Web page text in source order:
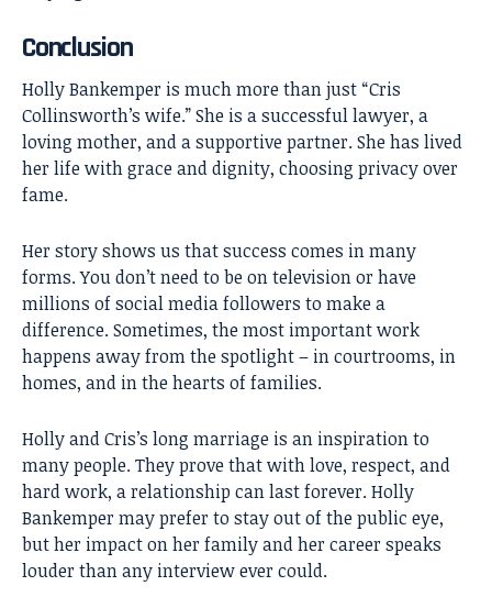
Conclusion
Holly Bankemper is much more than just “Cris
Collinsworth’s wife.” She is a successful lawyer, a
loving mother, and a supportive partner. She has lived
her life with grace and dignity, choosing privacy over
fame.
Her story shows us that success comes in many
forms. You don’t need to be on television or have
millions of social media followers to make a
difference. Sometimes, the most important work
happens away from the spotlight – in courtrooms, in
homes, and in the hearts of families.
Holly and Cris’s long marriage is an inspiration to
many people. They prove that with love, respect, and
hard work, a relationship can last forever. Holly
Bankemper may prefer to stay out of the public eye,
but her impact on her family and her career speaks
louder than any interview ever could.